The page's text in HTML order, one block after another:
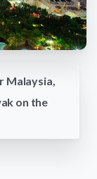
Malaysia,
on the